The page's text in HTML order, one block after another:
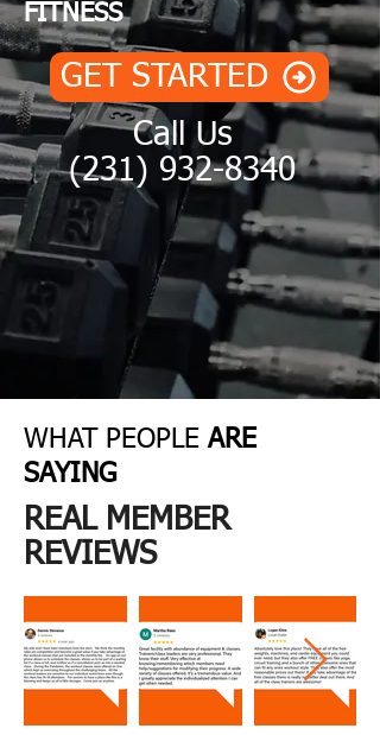
FITNESS
GET STARTED
Call Us
(231) 932-8340
TRAV
ERSE
CITY'
S
WHAT PEOPLEARE
SAYING
REAL MEMBER
REVIEWS